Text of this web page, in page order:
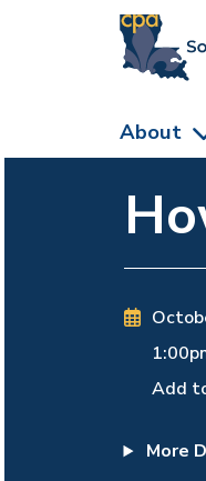
About
Add
More